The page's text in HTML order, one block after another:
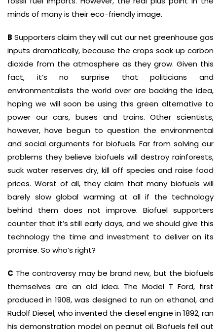
minds of many is their eco-friendly image.
B Supporters claim they will cut our net greenhouse gas
inputs dramatically, because the crops soak up carbon
dioxide from the atmosphere as they grow. Given this
fact, it’s no surprise that politicians and
environmentalists the world over are backing the idea,
hoping we will soon be using this green alternative to
power our cars, buses and trains. Other scientists,
however, have begun to question the environmental
and social arguments for biofuels. Far from solving our
problems they believe biofuels will destroy rainforests,
suck water reserves dry, kill off species and raise food
prices. Worst of all, they claim that many biofuels will
barely slow global warming at all if the technology
behind them does not improve. Biofuel supporters
counter that it’s still early days, and we should give this
technology the time and investment to deliver on its
promise. So who’s right?
C The controversy may be brand new, but the biofuels
themselves are an old idea. The Model T Ford, first
produced in 1908, was designed to run on ethanol, and
Rudolf Diesel, who invented the diesel engine in 1892, ran
his demonstration model on peanut oil. Biofuels fell out